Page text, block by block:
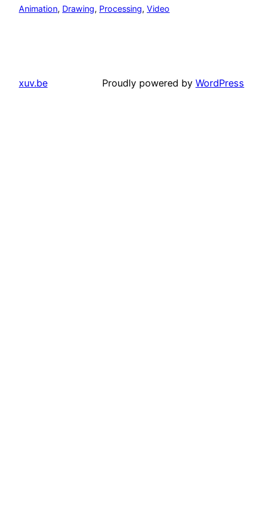
Animation, Drawing, Processing, Video
xuv.be Proudly powered by WordPress